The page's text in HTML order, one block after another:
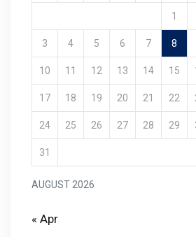
AUGUST 2026
1
3 4 5 6 7 8
10 11 12 13 14 15
17 18 19 20 21 22
24 25 26 27 28 29
31
« Apr